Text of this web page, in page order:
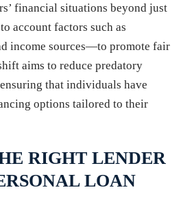
financial situations beyond just
account factors such as
income sources—to promote fair
aims to reduce predatory
that individuals have
options tailored to their
RIGHT LENDER
LOAN